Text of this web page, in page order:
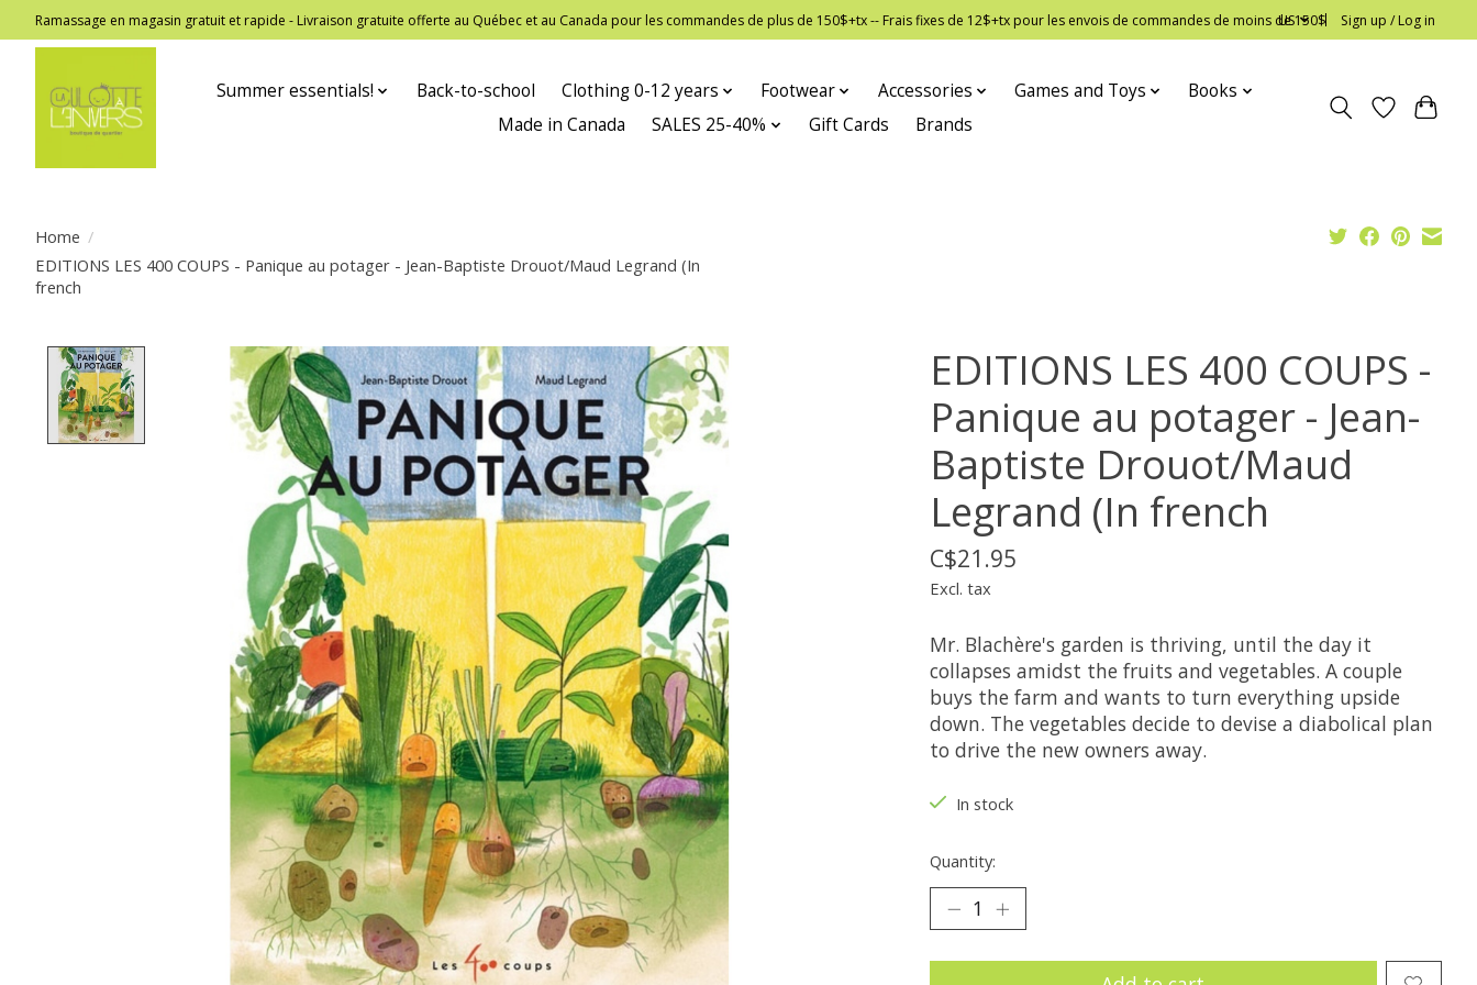
Ramassage en magasin gratuit et rapide - Livraison gratuite offerte au Québec et au Canada pour les commandes de plus de 150$+tx -- Frais fixes de 12$+tx pour les envois de commandes de moins de 150$
US Sign up / Log in
Summer essentials! Back-to-school Clothing 0-12 years Footwear Accessories Games and Toys
Books
Made in Canada
SALES 25-40% Gift Cards Brands
Home /
EDITIONS LES 400 COUPS - Panique au potager - Jean-Baptiste Drouot/Maud Legrand (In
french
Product image slideshow Items
EDITIONS LES 400 COUPS -
Panique au potager - Jean-
Baptiste Drouot/Maud
Legrand (In french
C$21.95
Excl. tax
Mr. Blachère's garden is thriving, until the day it
collapses amidst the fruits and vegetables. A couple
buys the farm and wants to turn everything upside
down. The vegetables decide to devise a diabolical plan
to drive the new owners away.
In stock
Quantity: